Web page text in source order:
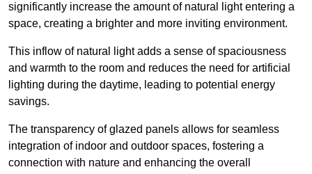
significantly increase the amount of natural light entering a
space, creating a brighter and more inviting environment.
This inflow of natural light adds a sense of spaciousness
and warmth to the room and reduces the need for artificial
lighting during the daytime, leading to potential energy
savings.
The transparency of glazed panels allows for seamless
integration of indoor and outdoor spaces, fostering a
connection with nature and enhancing the overall